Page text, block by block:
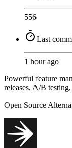
556
Last
1 hour ago
Powerful feature
releases, A/B
Open Source